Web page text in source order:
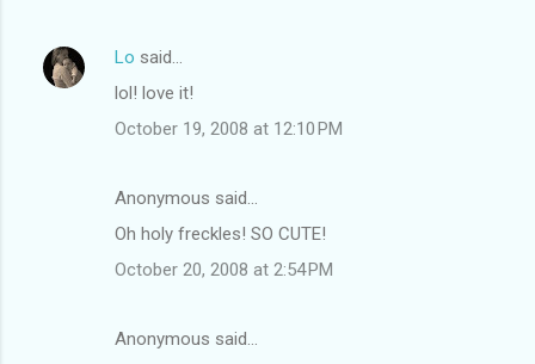
Lo said…
lol! love it!
October 19, 2008 at 12:10 PM
Anonymous said…
Oh holy freckles! SO CUTE!
October 20, 2008 at 2:54 PM
Anonymous said…